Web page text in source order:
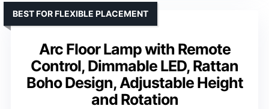
Arc Floor Lamp with Remote
Control, Dimmable LED, Rattan
Boho Design, Adjustable Height
and Rotation
BEST FOR FLEXIBLE PLACEMENT